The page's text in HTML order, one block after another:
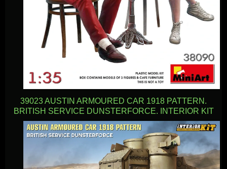
39023 AUSTIN ARMOURED CAR 1918 PATTERN.
BRITISH SERVICE DUNSTERFORCE. INTERIOR KIT